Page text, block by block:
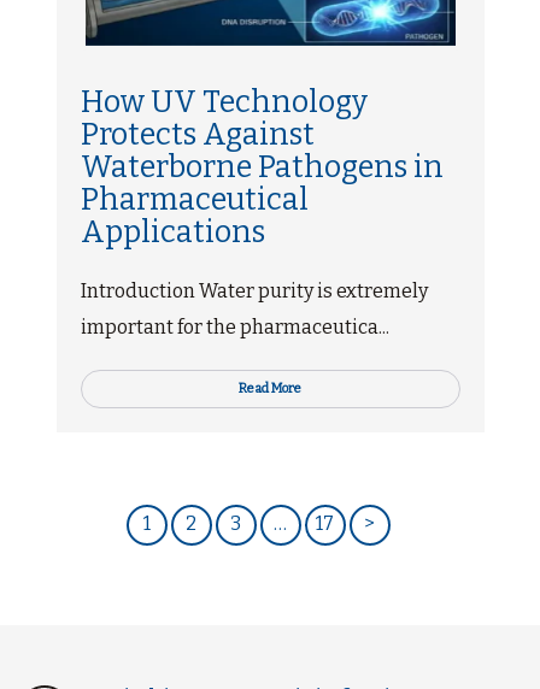
How UV Technology
Protects Against
Waterborne Pathogens in
Pharmaceutical
Applications
Introduction Water purity is extremely
important for the pharmaceutica...
Read More
1 2 3 … 17 >